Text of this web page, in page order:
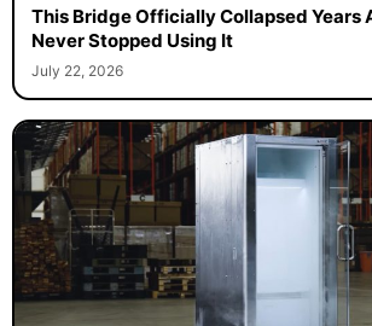
This Bridge Officially Collapsed Years
Never Stopped Using It
July 22, 2026